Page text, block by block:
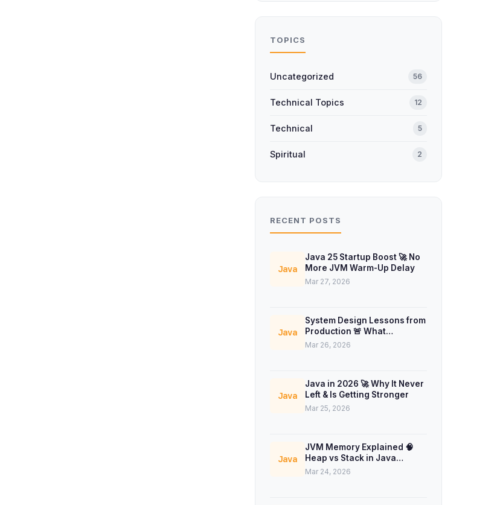
TOPICS
Uncategorized 56
Technical Topics 12
Technical 5
Spiritual 2
RECENT POSTS
Java
Java 25 Startup Boost 🚀 No
More JVM Warm-Up Delay
Mar 27, 2026
Java
System Design Lessons from
Production 🚨 What
Interviews Don’t Teach
Mar 26, 2026
Java
Java in 2026 🚀 Why It Never
Left & Is Getting Stronger
Mar 25, 2026
Java
JVM Memory Explained 🧠
Heap vs Stack in Java
Concurrency
Mar 24, 2026